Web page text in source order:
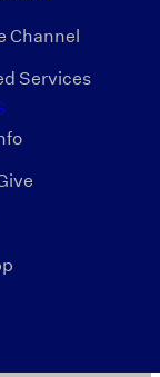
Channel
Services